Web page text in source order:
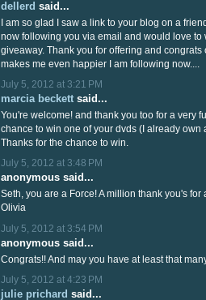
dellerd said...
I am so glad I saw a link to your blog on a
now following you via email and would love to
giveaway. Thank you for offering and congrats
makes me even happier I am following now....
July 5, 2012 at 3:21 PM
marcia beckett said...
You're welcome! and thank you too for a very
chance to win one of your dvds (I already own
Thanks for the chance to win.
July 5, 2012 at 3:48 PM
anonymous said...
Seth, you are a Force! A million thank you's for
Olivia
July 5, 2012 at 3:54 PM
anonymous said...
Congrats!! And may you have at least that
July 5, 2012 at 4:23 PM
julie prichard said...